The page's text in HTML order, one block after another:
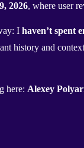
2026, where user
I haven’t spent
history and
here: Alexey